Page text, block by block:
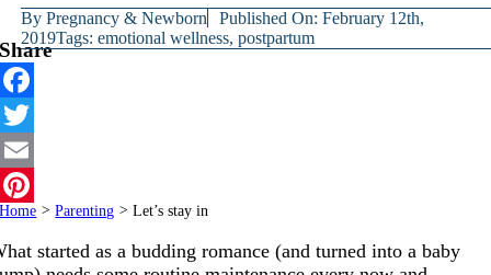
ByPregnancy & Newborn
Published On: February 12th,
2019Tags:emotional wellness,postpartum
Share
Facebook
Twitter
Email
Pinterest
Home > Parenting > Let’s stay in
started as a budding romance (and turned into a baby